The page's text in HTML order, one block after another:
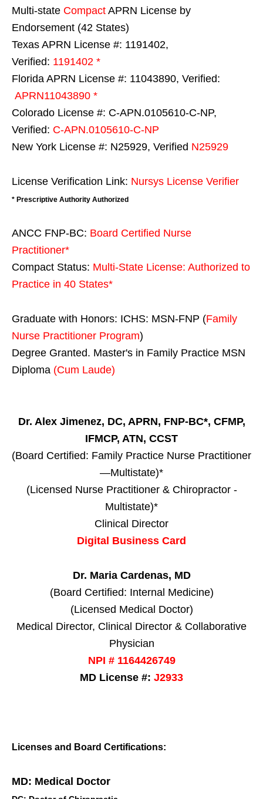
Multi-state Compact APRN License by
Endorsement (42 States)
Texas APRN License #: 1191402,
Verified: 1191402 *
Florida APRN License #: 11043890, Verified:
APRN11043890 *
Colorado License #: C-APN.0105610-C-NP,
Verified: C-APN.0105610-C-NP
New York License #: N25929, Verified N25929
License Verification Link: Nursys License Verifier
* Prescriptive Authority Authorized
ANCC FNP-BC: Board Certified Nurse
Practitioner*
Compact Status: Multi-State License: Authorized to
Practice in 40 States*
Graduate with Honors: ICHS: MSN-FNP (Family
Nurse Practitioner Program)
Degree Granted. Master's in Family Practice MSN
Diploma (Cum Laude)
Dr. Alex Jimenez, DC, APRN, FNP-BC*, CFMP,
IFMCP, ATN, CCST
(Board Certified: Family Practice Nurse Practitioner
—Multistate)*
(Licensed Nurse Practitioner & Chiropractor -
Multistate)*
Clinical Director
Digital Business Card
Dr. Maria Cardenas, MD
(Board Certified: Internal Medicine)
(Licensed Medical Doctor)
Medical Director, Clinical Director & Collaborative
Physician
NPI # 1164426749
MD License #: J2933
Licenses and Board Certifications:
MD: Medical Doctor